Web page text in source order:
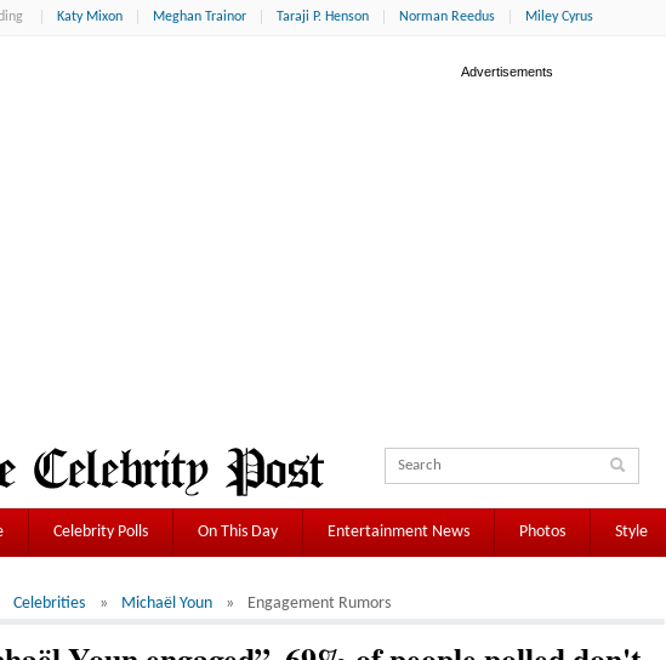
Katy Mixon Meghan Trainor Taraji P. Henson Norman Reedus Miley Cyrus
Celebrity Polls On This Day Entertainment News Photos Style
Celebrities Michaël Youn Engagement Rumors